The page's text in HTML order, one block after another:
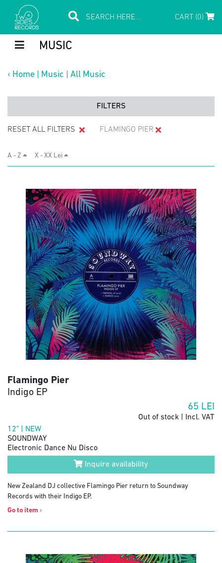
CART (0)
MUSIC
‹ Home Music All Music
FILTERS
RESET ALL FILTERS FLAMINGO PIER
A - Z X - XX Lei
Flamingo Pier
Indigo EP
65 LEI
Out of stock | Incl. VAT
12" | NEW
SOUNDWAY
Electronic Dance Nu Disco
Inquire availability
New Zealand DJ collective Flamingo Pier return to Soundway
Records with their Indigo EP.
Go to item ›